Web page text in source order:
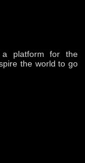
a platform for the
the world to go